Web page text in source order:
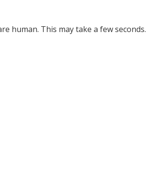
human. This may take a few seconds.